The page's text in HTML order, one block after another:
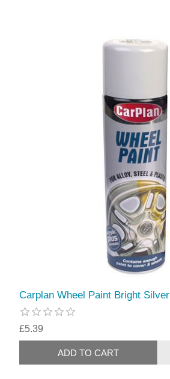
Carplan Wheel Paint Bright Silver
£5.39